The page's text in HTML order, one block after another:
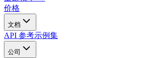
价格
文档
API 参考示例集
公司